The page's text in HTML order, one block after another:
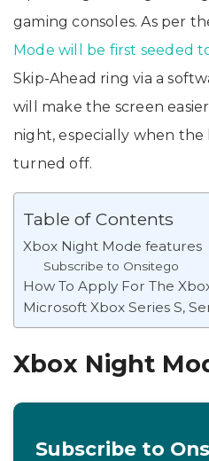
gaming consoles. As per
Mode will be first seeded
Skip-Ahead ring via a
will make the screen
night, especially when
turned off.
Table of Contents
Xbox Night Mode features
Subscribe to Onsitego
How To Apply For The
Microsoft Xbox Series S,
Xbox Night
Subscribe to